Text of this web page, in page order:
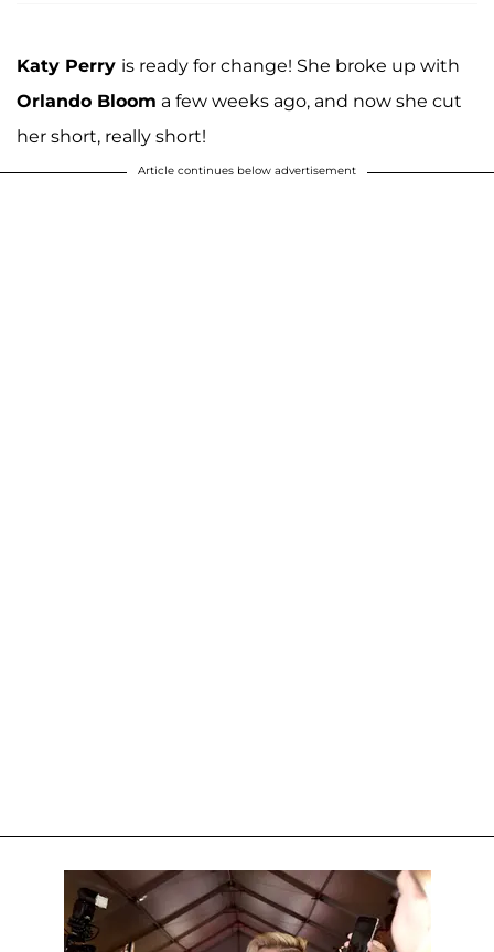
Katy Perry is ready for change! She broke up with
Orlando Bloom a few weeks ago, and now she cut
her short, really short!
Article continues below advertisement